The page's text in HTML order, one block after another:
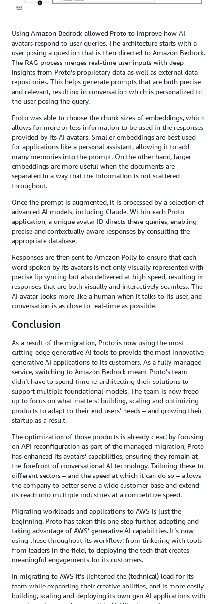
Using Amazon Bedrock allowed Proto to improve how AI
avatars respond to user queries. The architecture starts with a
user posing a question that is then directed to Amazon Bedrock.
The RAG process merges real-time user inputs with deep
insights from Proto’s proprietary data as well as external data
repositories. This helps generate prompts that are both precise
and relevant, resulting in conversation which is personalized to
the user posing the query.
Proto was able to choose the chunk sizes of embeddings, which
allows for more or less information to be used in the responses
provided by its AI avatars. Smaller embeddings are best used
for applications like a personal assistant, allowing it to add
many memories into the prompt. On the other hand, larger
embeddings are more useful when the documents are
separated in a way that the information is not scattered
throughout.
Once the prompt is augmented, it is processed by a selection of
advanced AI models, including Claude. Within each Proto
application, a unique avatar ID directs these queries, enabling
precise and contextually aware responses by consulting the
appropriate database.
Responses are then sent to Amazon Polly to ensure that each
word spoken by its avatars is not only visually represented with
precise lip syncing but also delivered at high speed, resulting in
responses that are both visually and interactively seamless. The
AI avatar looks more like a human when it talks to its user, and
conversation is as close to real-time as possible.
Conclusion
As a result of the migration, Proto is now using the most
cutting-edge generative AI tools to provide the most innovative
generative AI applications to its customers. As a fully managed
service, switching to Amazon Bedrock meant Proto’s team
didn’t have to spend time re-architecting their solutions to
support multiple foundational models. The team is now freed
up to focus on what matters: building, scaling and optimizing
products to adapt to their end users’ needs – and growing their
startup as a result.
The optimization of those products is already clear: by focusing
on API reconfiguration as part of the managed migration, Proto
has enhanced its avatars' capabilities, ensuring they remain at
the forefront of conversational AI technology. Tailoring these to
different sectors – and the speed at which it can do so – allows
the company to better serve a wide customer base and extend
its reach into multiple industries at a competitive speed.
Migrating workloads and applications to AWS is just the
beginning. Proto has taken this one step further, adapting and
taking advantage of AWS’ generative AI capabilities. It’s now
using these throughout its workflow: from tinkering with tools
from leaders in the field, to deploying the tech that creates
meaningful engagements for its customers.
In migrating to AWS it’s lightened the (technical) load for its
team while expanding their creative abilities, and is more easily
building, scaling and deploying its own gen AI applications with